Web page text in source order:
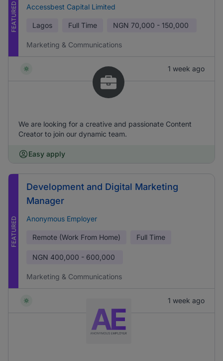
FEATURED Accessbest Capital Limited
Lagos Full Time NGN 70,000 - 150,000
Marketing & Communications
1 week ago
We are looking for a creative and passionate Content
Creator to join our dynamic team.
Easy apply
FEATURED
Development and Digital Marketing
Manager
Anonymous Employer
Remote (Work From Home) Full Time
NGN 400,000 - 600,000
Marketing & Communications
1 week ago